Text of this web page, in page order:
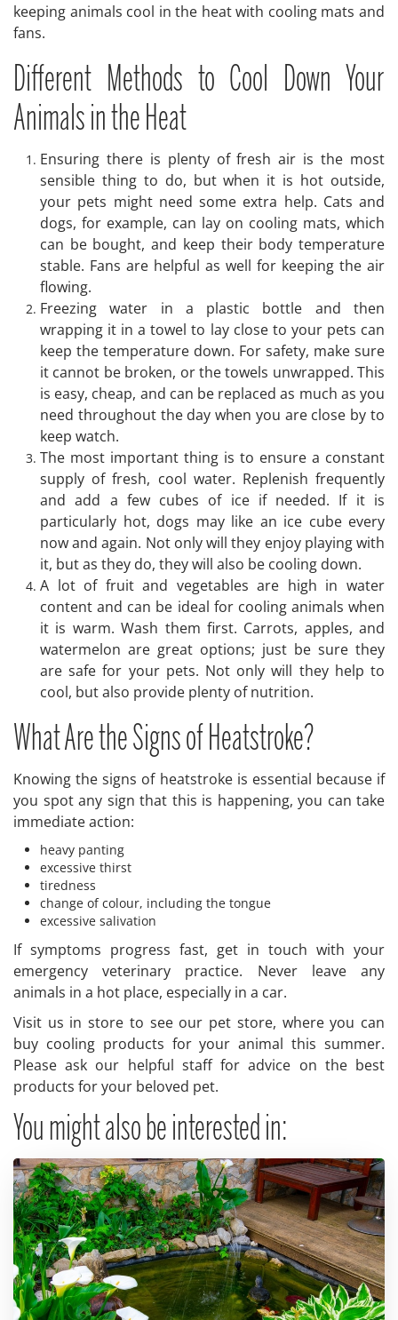
keeping animals cool in the heat with cooling mats and
fans.
Different Methods to Cool Down Your
Animals in the Heat
Ensuring there is plenty of fresh air is the most
sensible thing to do, but when it is hot outside,
your pets might need some extra help. Cats and
dogs, for example, can lay on cooling mats, which
can be bought, and keep their body temperature
stable. Fans are helpful as well for keeping the air
flowing.
Freezing water in a plastic bottle and then
wrapping it in a towel to lay close to your pets can
keep the temperature down. For safety, make sure
it cannot be broken, or the towels unwrapped. This
is easy, cheap, and can be replaced as much as you
need throughout the day when you are close by to
keep watch.
The most important thing is to ensure a constant
supply of fresh, cool water. Replenish frequently
and add a few cubes of ice if needed. If it is
particularly hot, dogs may like an ice cube every
now and again. Not only will they enjoy playing with
it, but as they do, they will also be cooling down.
A lot of fruit and vegetables are high in water
content and can be ideal for cooling animals when
it is warm. Wash them first. Carrots, apples, and
watermelon are great options; just be sure they
are safe for your pets. Not only will they help to
cool, but also provide plenty of nutrition.
What Are the Signs of Heatstroke?
Knowing the signs of heatstroke is essential because if
you spot any sign that this is happening, you can take
immediate action:
heavy panting
excessive thirst
tiredness
change of colour, including the tongue
excessive salivation
If symptoms progress fast, get in touch with your
emergency veterinary practice. Never leave any
animals in a hot place, especially in a car.
Visit us in store to see our pet store, where you can
buy cooling products for your animal this summer.
Please ask our helpful staff for advice on the best
products for your beloved pet.
You might also be interested in: